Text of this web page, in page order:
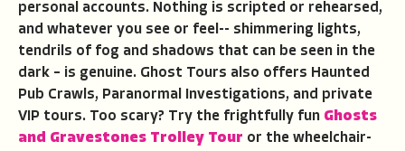
personal accounts. Nothing is scripted or rehearsed,
and whatever you see or feel-- shimmering lights,
tendrils of fog and shadows that can be seen in the
dark – is genuine. Ghost Tours also offers Haunted
Pub Crawls, Paranormal Investigations, and private
VIP tours. Too scary? Try the frightfully fun Ghosts
and Gravestones Trolley Tour or the wheelchair-